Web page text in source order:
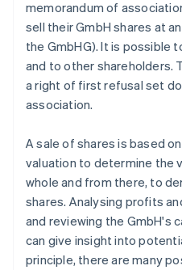
memorandum of
sell their GmbH shares at
the GmbHG). It is possible
and to other shareholders.
a right of first refusal set
association.
A sale of shares is based
valuation to determine the
whole and from there, to
shares. Analysing profits
and reviewing the GmbH's
can give insight into
principle, there are many